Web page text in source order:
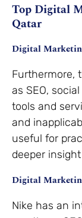
Top Digital
Qatar
Digital
Furthermore,
as SEO,
tools and
and
useful for
deeper
Digital
Nike has an